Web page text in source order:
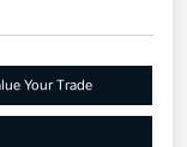
Your Trade